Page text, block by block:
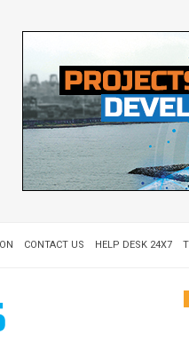
CONTACT US HELP DESK 24X7